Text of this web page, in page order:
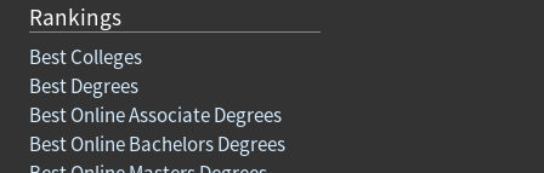
Rankings
Best Colleges
Best Degrees
Best Online Associate Degrees
Best Online Bachelors Degrees